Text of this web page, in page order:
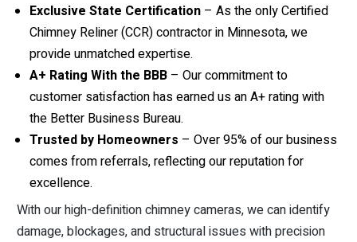
Exclusive State Certification– As the only Certified
Chimney Reliner (CCR) contractor in Minnesota, we
provide unmatched expertise.
A+ Rating With the BBB– Our commitment to
customer satisfaction has earned us an A+ rating with
the Better Business Bureau.
Trusted by Homeowners – Over 95% of our business
comes from referrals, reflecting our reputation for
excellence.
With our high-definition chimney cameras, we can identify
damage, blockages, and structural issues with precision